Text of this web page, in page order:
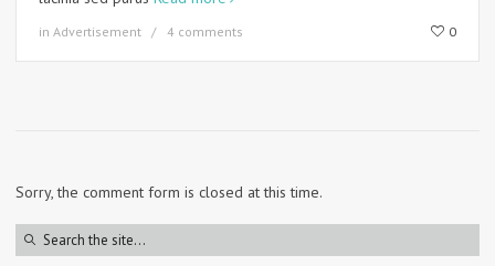
in Advertisement 4 comments 0
Sorry, the comment form is closed at this time.